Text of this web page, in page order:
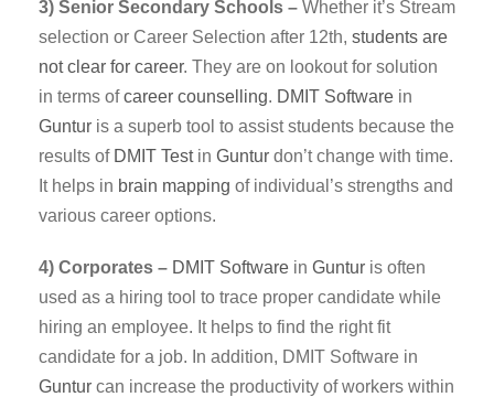
3) Senior Secondary Schools – Whether it’s Stream
selection or Career Selection after 12th, students are
not clear for career. They are on lookout for solution
in terms ofcareer counselling. DMIT Software in
Guntur is a superb tool to assist students because the
results of DMIT Testin Guntur don’t change with time.
It helps in brain mapping of individual’s strengths and
various career options.
4) Corporates – DMIT Software in Guntur is often
used as a hiring tool to trace proper candidate while
hiring an employee. It helps to find the right fit
candidate for a job. In addition, DMIT Software in
Guntur can increase the productivity of workers within